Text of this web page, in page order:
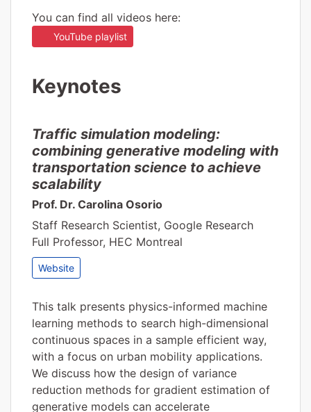
You can find all videos here:
YouTube playlist
Keynotes
Traffic simulation modeling:
combining generative modeling with
transportation science to achieve
scalability
Prof. Dr. Carolina Osorio
Staff Research Scientist, Google Research
Full Professor, HEC Montreal
Website
This talk presents physics-informed machine
learning methods to search high-dimensional
continuous spaces in a sample efficient way,
with a focus on urban mobility applications.
We discuss how the design of variance
reduction methods for gradient estimation of
generative models can accelerate